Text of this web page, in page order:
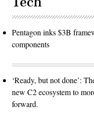
Pentagon inks $3B
components
‘Ready, but not done’:
new C2 ecosystem to
forward.